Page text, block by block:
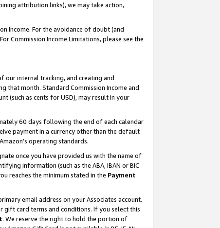
attribution links), we may take action,
Income. For the avoidance of doubt (and
Commission Income Limitations, please see the
our internal tracking, and creating and
that month. Standard Commission Income and
(such as cents for USD), may result in your
60 days following the end of each calendar
payment in a currency other than the default
operating standards.
once you have provided us with the name of
information (such as the ABA, IBAN or BIC
reaches the minimum stated in the Payment
email address on your Associates account.
gift card terms and conditions. If you select this
. We reserve the right to hold the portion of